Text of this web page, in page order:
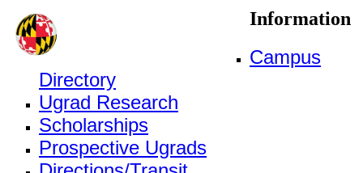
Information
Campus
Directory
Ugrad Research
Scholarships
Prospective Ugrads